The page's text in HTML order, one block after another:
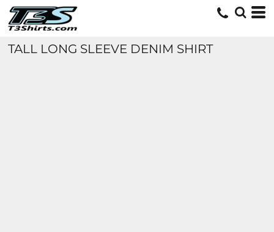
TALL LONG SLEEVE DENIM SHIRT